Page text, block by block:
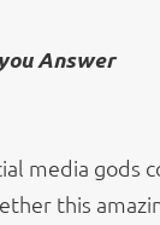
Answer
media gods
this